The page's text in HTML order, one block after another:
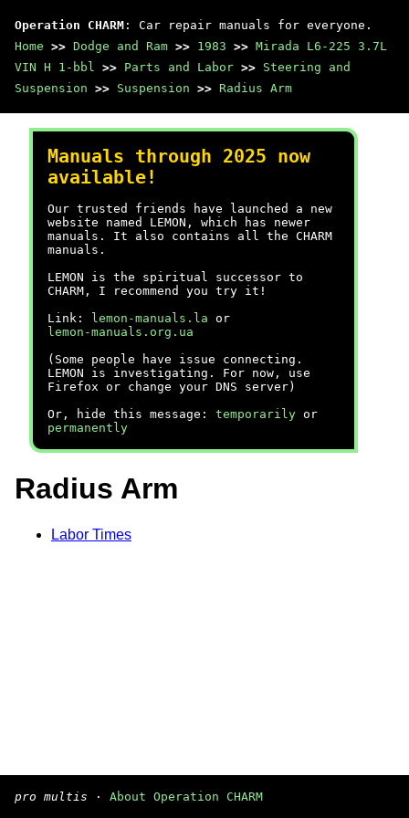
Operation CHARM : Car repair manuals for everyone.
Home >> Dodge and Ram >> 1983 >> Mirada L6-225 3.7L
VIN H 1-bbl >> Parts and Labor >> Steering and
Suspension >> Suspension >> Radius Arm
Manuals through 2025 now
available!
Our trusted friends have launched a new
website named LEMON, which has newer
manuals. It also contains all the CHARM
manuals.
LEMON is the spiritual successor to
CHARM, I recommend you try it!
Link:
lemon-manuals.la or
lemon-manuals.org.ua
(Some people have issue connecting.
LEMON is investigating. For now, use
Firefox or change your DNS server)
Or, hide this message: temporarily or
permanently
Radius Arm
Labor Times
pro multis · About Operation CHARM